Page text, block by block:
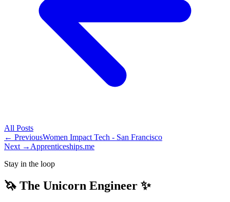
All Posts
← PreviousWomen Impact Tech - San Francisco
Next → Apprenticeships.me
Stay in the loop
🦄 The Unicorn Engineer ✨